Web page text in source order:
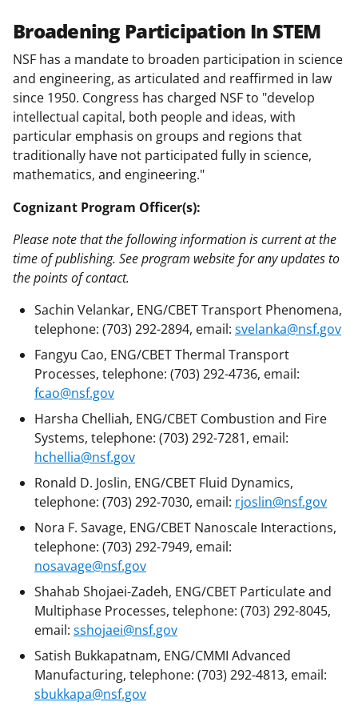
Broadening Participation In STEM
NSF has a mandate to broaden participation in science
and engineering, as articulated and reaffirmed in law
since 1950. Congress has charged NSF to "develop
intellectual capital, both people and ideas, with
particular emphasis on groups and regions that
traditionally have not participated fully in science,
mathematics, and engineering."
Cognizant Program Officer(s):
Please note that the following information is current at the
time of publishing. See program website for any updates to
the points of contact.
Sachin Velankar, ENG/CBET Transport Phenomena,
telephone: (703) 292-2894, email: svelanka@nsf.gov
Fangyu Cao, ENG/CBET Thermal Transport
Processes, telephone: (703) 292-4736, email:
fcao@nsf.gov
Harsha Chelliah, ENG/CBET Combustion and Fire
Systems, telephone: (703) 292-7281, email:
hchellia@nsf.gov
Ronald D. Joslin, ENG/CBET Fluid Dynamics,
telephone: (703) 292-7030, email: rjoslin@nsf.gov
Nora F. Savage, ENG/CBET Nanoscale Interactions,
telephone: (703) 292-7949, email:
nosavage@nsf.gov
Shahab Shojaei-Zadeh, ENG/CBET Particulate and
Multiphase Processes, telephone: (703) 292-8045,
email: sshojaei@nsf.gov
Satish Bukkapatnam, ENG/CMMI Advanced
Manufacturing, telephone: (703) 292-4813, email:
sbukkapa@nsf.gov